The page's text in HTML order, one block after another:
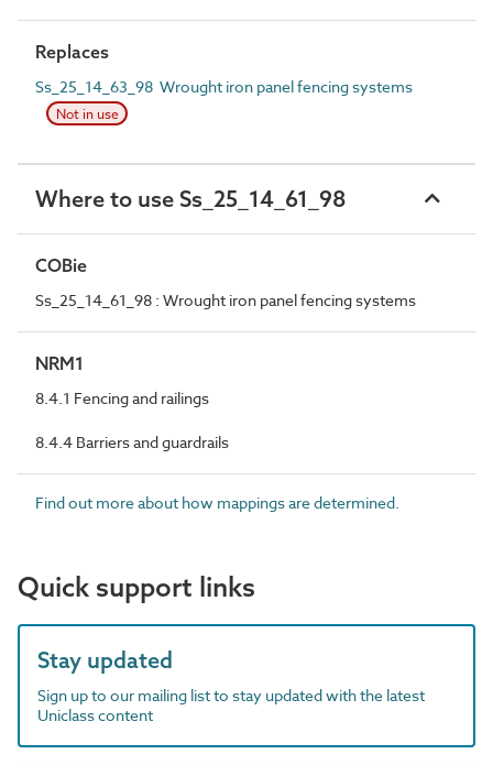
Replaces
Ss_25_14_63_98 Wrought iron panel fencing systems
Not in use
Where to use Ss_25_14_61_98
COBie
Ss_25_14_61_98 : Wrought iron panel fencing systems
NRM1
8.4.1 Fencing and railings
8.4.4 Barriers and guardrails
Find out more about how mappings are determined.
Quick support links
Stay updated
Sign up to our mailing list to stay updated with the latest
Uniclass content